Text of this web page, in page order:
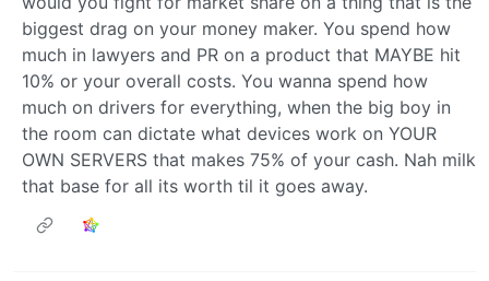
biggest drag on your money maker. You spend how
much in lawyers and PR on a product that MAYBE hit
10% or your overall costs. You wanna spend how
much on drivers for everything, when the big boy in
the room can dictate what devices work on YOUR
OWN SERVERS that makes 75% of your cash. Nah milk
that base for all its worth til it goes away.